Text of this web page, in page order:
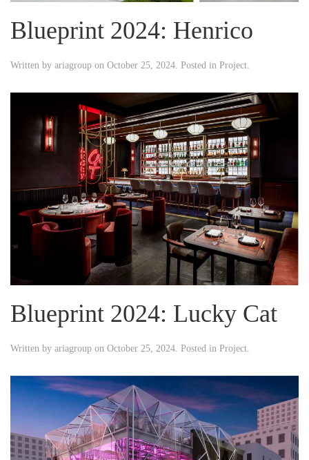
Blueprint 2024: Henrico
Written by ariagroup on October 25, 2024. Posted in Project.
Blueprint 2024: Lucky Cat
Written by ariagroup on October 25, 2024. Posted in Project.